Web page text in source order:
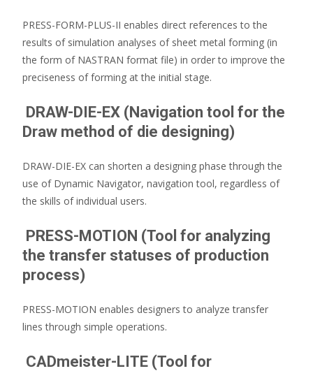
PRESS-FORM-PLUS-II enables direct references to the
results of simulation analyses of sheet metal forming (in
the form of NASTRAN format file) in order to improve the
preciseness of forming at the initial stage.
DRAW-DIE-EX (Navigation tool for the
Draw method of die designing)
DRAW-DIE-EX can shorten a designing phase through the
use of Dynamic Navigator, navigation tool, regardless of
the skills of individual users.
PRESS-MOTION (Tool for analyzing
the transfer statuses of production
process)
PRESS-MOTION enables designers to analyze transfer
lines through simple operations.
CADmeister-LITE (Tool for